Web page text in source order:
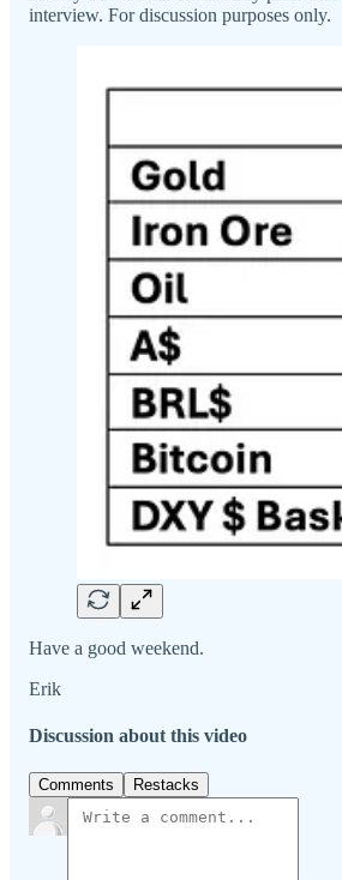
interview. For discussion purposes only.
Have a good weekend.
Erik
Discussion about this video
Comments Restacks